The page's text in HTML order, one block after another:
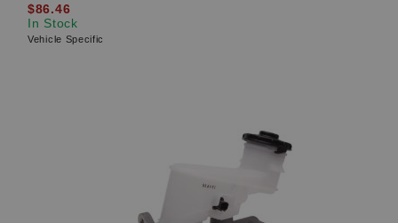
$86.46
In Stock
Vehicle Specific